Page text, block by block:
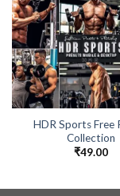
HDR Sports Free
Collection
₹49.00